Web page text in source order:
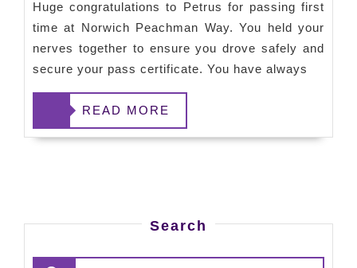
Huge congratulations to Petrus for passing first
time at Norwich Peachman Way. You held your
nerves together to ensure you drove safely and
secure your pass certificate. You have always
READ MORE
READ
MORE
Search